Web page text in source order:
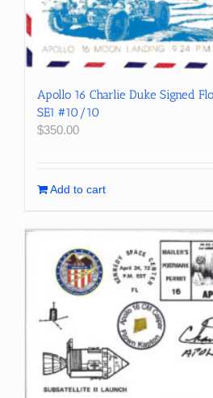
Apollo 16 Charlie Duke Signed
SE1 #10/10
$350.00
Add to cart